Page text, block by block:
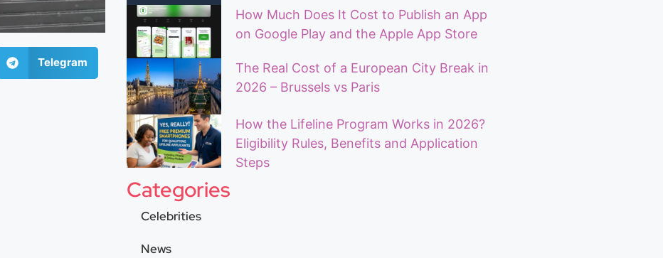
Telegram
How Much Does It Cost to Publish an App
on Google Play and the Apple App Store
The Real Cost of a European City Break in
2026 – Brussels vs Paris
How the Lifeline Program Works in 2026?
Eligibility Rules, Benefits and Application
Steps
Categories
Celebrities
News